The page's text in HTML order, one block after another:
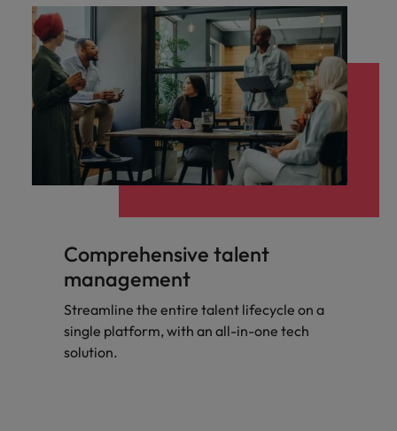
Comprehensive talent
management
Streamline the entire talent lifecycle on a
single platform, with an all-in-one tech
solution.